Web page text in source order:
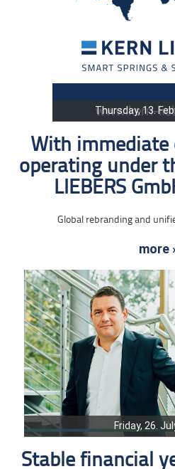
Thursday, 13.
With immediate
operating under
LIEBERS
Global rebranding and
more
Friday, 26.
Stable financial